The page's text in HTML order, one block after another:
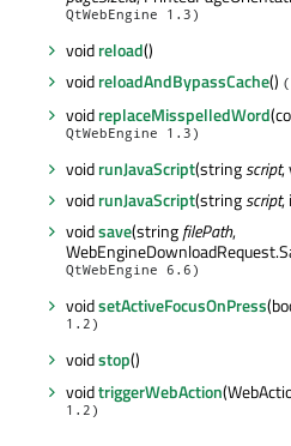
QtWebEngine 1.3)
voidreload()
voidreloadAndBypassCache()
voidreplaceMisspelledWord
QtWebEngine 1.3)
voidrunJavaScript(stringscript,
voidrunJavaScript(stringscript,
voidsave(stringfilePath,
QtWebEngine 6.6)
voidsetActiveFocusOnPress
1.2)
voidstop()
voidtriggerWebAction
1.2)